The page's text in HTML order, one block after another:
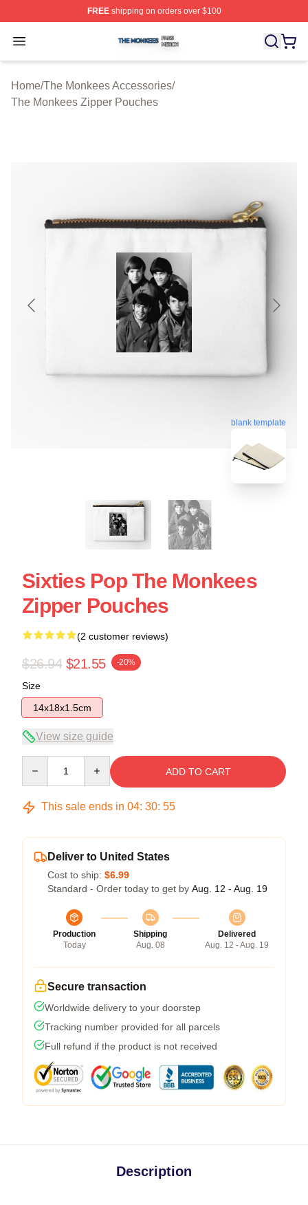
FREEshipping on orders over $100
Open menu
The Monkees Shop ⚡️ Officially Licensed The
Home/The Monkees Accessories/
The Monkees Zipper Pouches
blank template
Sixties Pop The Monkees
Zipper Pouches
(2 customer reviews)
$26.94 $21.55 -20%
Size
14x18x1.5cm
View size guide
ADD TO CART
This sale ends in 04: 30: 54
Deliver to United States
Cost to ship: $6.99
Standard - Order today to get by Aug. 12 - Aug. 19
Production
Today
Shipping
Aug. 08
Delivered
Aug. 12 - Aug. 19
Secure transaction
Worldwide delivery to your doorstep
Tracking number provided for all parcels
Full refund if the product is not received
Description